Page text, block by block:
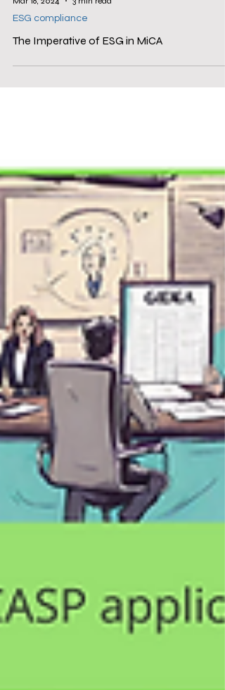
Mar 18, 2024
3 min read
ESG compliance
The Imperative of ESG in MiCA